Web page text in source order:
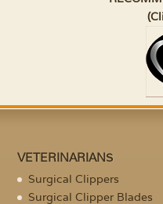
VETERINARIANS
Surgical Clippers
Surgical Clipper Blades